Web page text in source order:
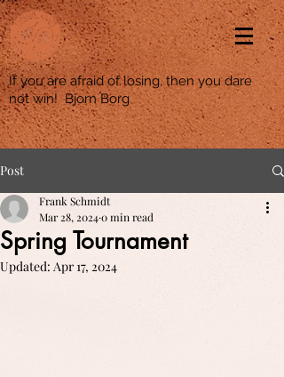
If you are afraid of losing, then you dare
not win! Bjorn Borg
Post
Spring Tournament
Frank Schmidt
Mar 28, 20240 min read
Updated: Apr 17, 2024